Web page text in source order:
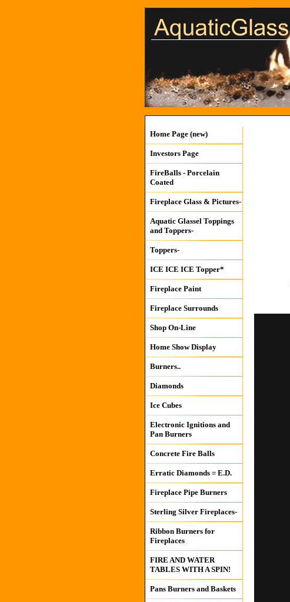
Home Page (new)
Investors Page
FireBalls - Porcelain
Coated
Fireplace Glass & Pictures-
Aquatic Glassel Toppings
and Toppers-
Toppers-
ICE ICE ICE Topper*
Fireplace Paint
Fireplace Surrounds
Shop On-Line
Home Show Display
Burners..
Diamonds
Ice Cubes
Electronic Ignitions and
Pan Burners
Concrete Fire Balls
Erratic Diamonds = E.D.
Fireplace Pipe Burners
Sterling Silver Fireplaces-
Ribbon Burners for
Fireplaces
FIRE AND WATER
TABLES WITH A SPIN!
Pans Burners and Baskets